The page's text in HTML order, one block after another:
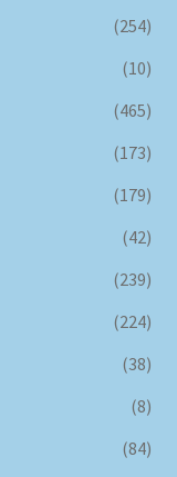
(254)
(10)
(465)
(173)
(179)
(42)
(239)
(224)
(38)
(8)
(84)